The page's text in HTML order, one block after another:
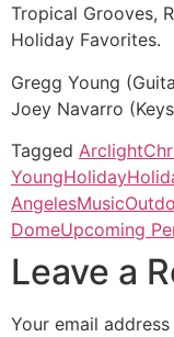
Tropical Grooves,
Holiday Favorites.
Gregg Young
Joey Navarro
Tagged Arclight
YoungHoliday
AngelesMusic
DomeUpcoming
Leave a
Your email